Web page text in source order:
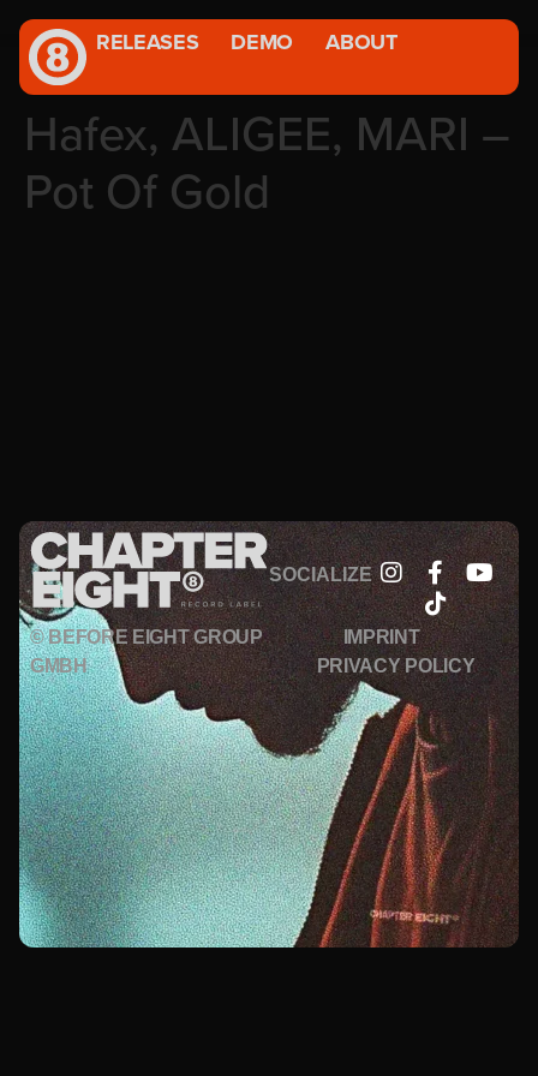
RELEASES DEMO ABOUT
Hafex, ALIGEE, MARI –
Pot Of Gold
SOCIALIZE
© BEFORE EIGHT GROUP
GMBH
IMPRINT
PRIVACY POLICY